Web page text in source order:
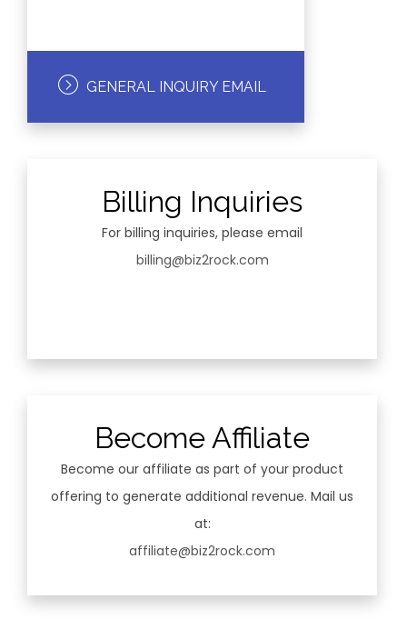
GENERAL INQUIRY EMAIL
Billing Inquiries
For billing inquiries, please email
billing@biz2rock.com
Become Affiliate
Become our affiliate as part of your product
offering to generate additional revenue. Mail us
at:
affiliate@biz2rock.com